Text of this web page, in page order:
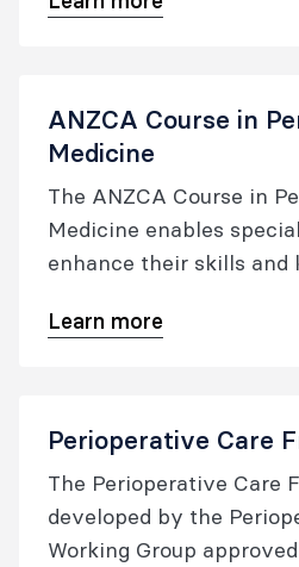
educational offerings for
ANZCA Course in
Medicine
The ANZCA Course in
Medicine enables
enhance their skills and
Learn more
Perioperative Care
The Perioperative Care
developed by the
Working Group